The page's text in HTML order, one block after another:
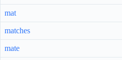
mat
matches
mate